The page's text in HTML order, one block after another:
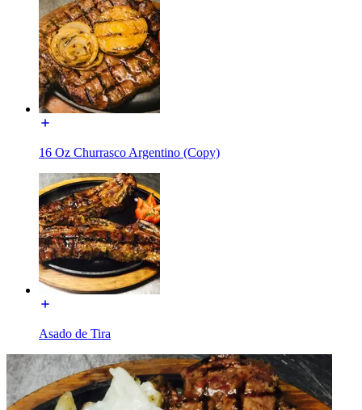
16 Oz Churrasco Argentino (Copy)
Asado de Tira